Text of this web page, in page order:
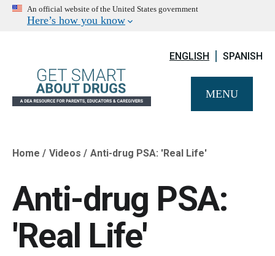
An official website of the United States government
Here’s how you know
ENGLISH SPANISH
MENU
Breadcrumb
Home Videos Anti-drug PSA: 'Real Life'
Anti-drug PSA:
'Real Life'